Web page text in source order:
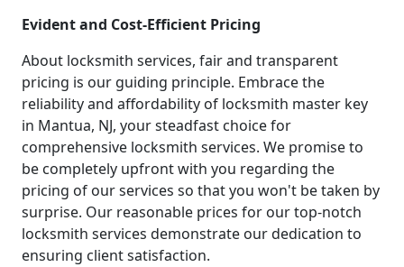
Evident and Cost-Efficient Pricing
About locksmith services, fair and transparent
pricing is our guiding principle. Embrace the
reliability and affordability of locksmith master key
in Mantua, NJ, your steadfast choice for
comprehensive locksmith services. We promise to
be completely upfront with you regarding the
pricing of our services so that you won't be taken by
surprise. Our reasonable prices for our top-notch
locksmith services demonstrate our dedication to
ensuring client satisfaction.